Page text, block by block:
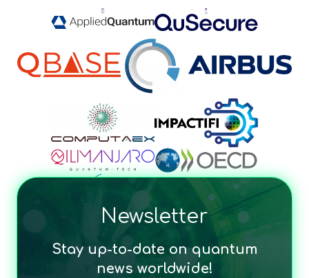
Newsletter
Stay up-to-date on quantum
news worldwide!